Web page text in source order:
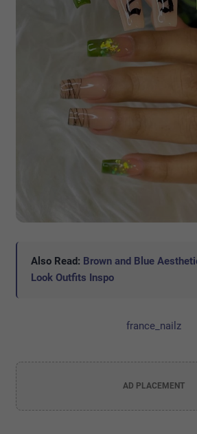
Also Read: Brown and Blue
Look Outfits Inspo
france_nailz
AD PLACEMENT